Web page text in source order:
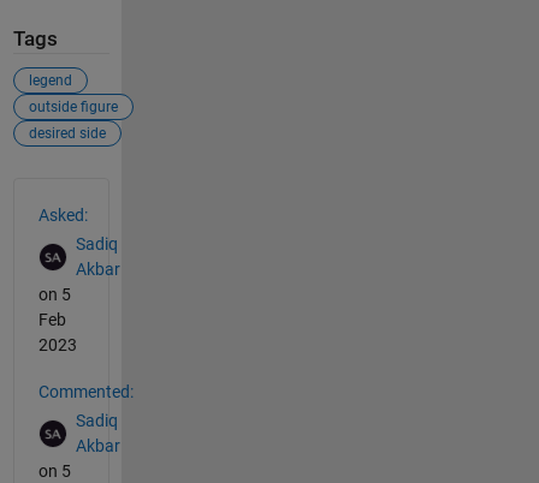
Tags
legend
outside figure
desired side
Asked:
Sadiq
Akbar
on 5
Feb
2023
Commented:
Sadiq
Akbar
on 5